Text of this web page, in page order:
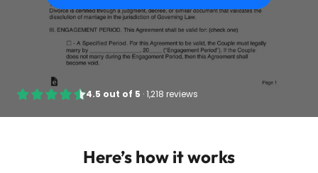
4.5 out of 5 ·1,218 reviews
Here’s how it works